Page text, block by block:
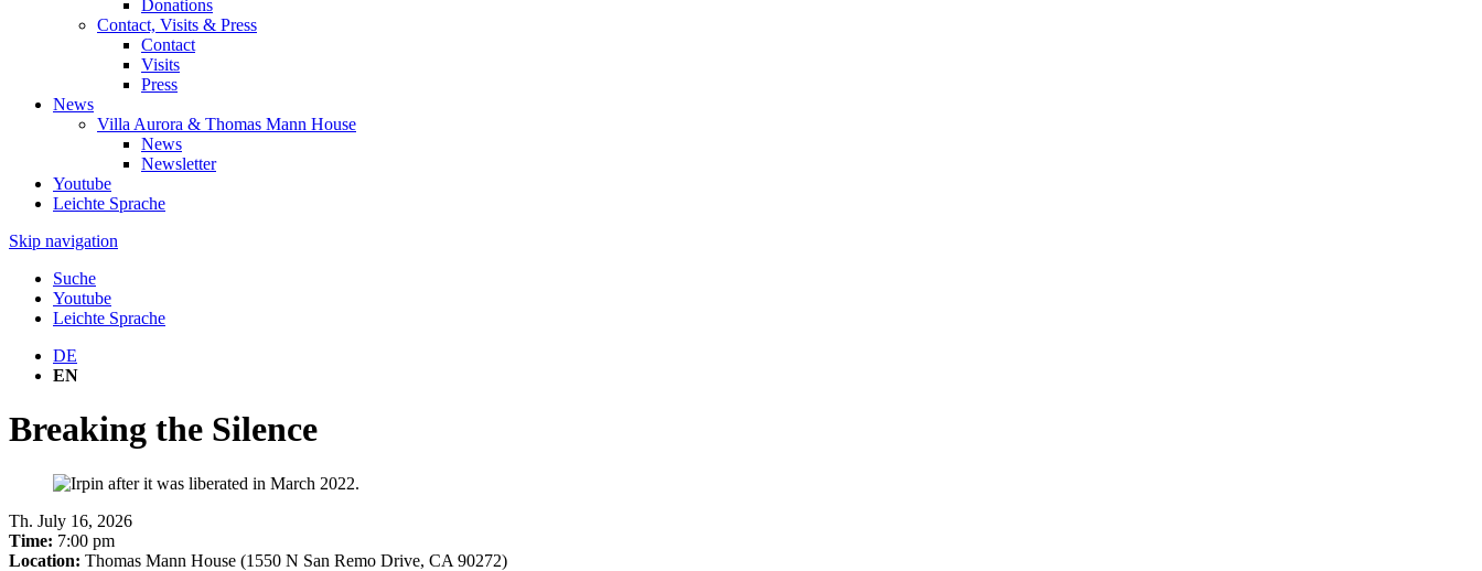
Donations
Contact, Visits & Press
Contact
Visits
Press
News
Villa Aurora & Thomas Mann House
News
Newsletter
Youtube
Leichte Sprache
Skip navigation
Suche
Youtube
Leichte Sprache
DE
EN
Breaking the Silence
Th. July 16, 2026
Time: 7:00 pm
Location: Thomas Mann House (1550 N San Remo Drive, CA 90272)